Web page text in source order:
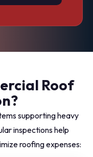
Roof
supporting heavy
inspections help
roofing expenses: